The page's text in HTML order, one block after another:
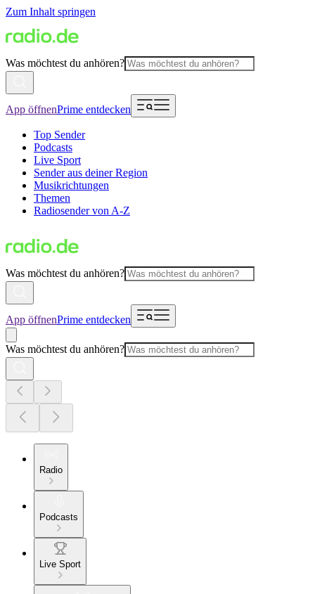
Zum Inhalt springen
Was möchtest du anhören?
App öffnenPrime entdecken
Top Sender
Podcasts
Live Sport
Sender aus deiner Region
Musikrichtungen
Themen
Radiosender von A-Z
Was möchtest du anhören?
App öffnenPrime entdecken
Was möchtest du anhören?
Radio
Podcasts
Live Sport